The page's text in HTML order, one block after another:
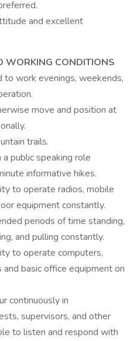
and excellent
WORKING CONDITIONS
to work evenings, weekends,
move and position at
trails.
public speaking role
informative hikes.
to operate radios, mobile
equipment constantly.
periods of time standing,
and pulling constantly.
to operate computers,
basic office equipment on
continuously in
supervisors, and other
to listen and respond with